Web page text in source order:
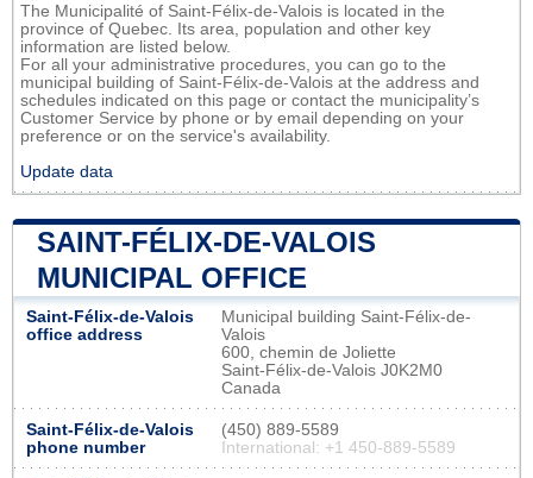
The Municipalité of Saint-Félix-de-Valois is located in the
province of Quebec. Its area, population and other key
information are listed below.
For all your administrative procedures, you can go to the
municipal building of Saint-Félix-de-Valois at the address and
schedules indicated on this page or contact the municipality’s
Customer Service by phone or by email depending on your
preference or on the service's availability.
Update data
SAINT-FÉLIX-DE-VALOIS
MUNICIPAL OFFICE
Saint-Félix-de-Valois
office address
Municipal building Saint-Félix-de-
Valois
600, chemin de Joliette
Saint-Félix-de-Valois J0K2M0
Canada
Saint-Félix-de-Valois
phone number
(450) 889-5589
International: +1 450-889-5589